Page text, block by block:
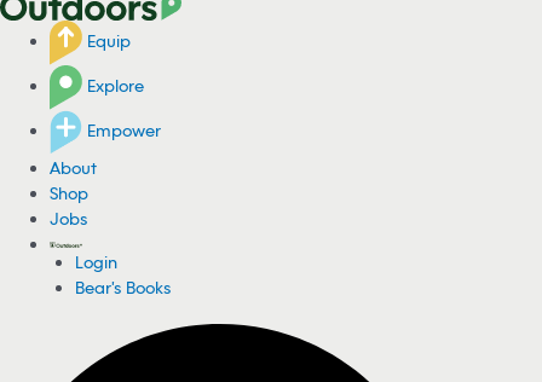
Equip
Explore
Empower
About
Shop
Jobs
Login
Bear's Books